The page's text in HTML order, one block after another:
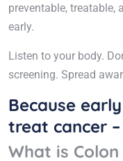
preventable, treatable,
early.
Listen to your body.
screening. Spread
Because
treat cancer
What is Colon